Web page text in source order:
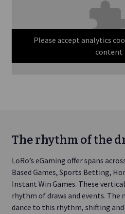
Please accept analytics
content
The rhythm of the
LoRo’s eGaming offer spans
Based Games, Sports Betting,
Instant Win Games. These
rhythm of draws and events. The
dance to this rhythm, shifting